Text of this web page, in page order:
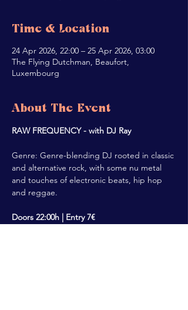
Time & Location
24 Apr 2026, 22:00 – 25 Apr 2026, 03:00
The Flying Dutchman, Beaufort,
Luxembourg
About The Event
RAW FREQUENCY - with DJ Ray
Genre: Genre-blending DJ rooted in classic
and alternative rock, with some nu metal
and touches of electronic beats, hip hop
and reggae.
Doors 22:00h | Entry 7€